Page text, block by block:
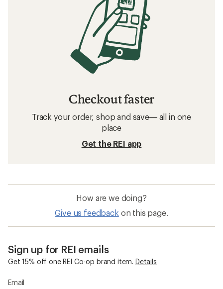
Checkout faster
Track your order, shop and save— all in one
place
Get the REI app
How are we doing?
Give us feedback on this page.
Sign up for REI emails
Get 15% off one REI Co-op brand item. Details
Email